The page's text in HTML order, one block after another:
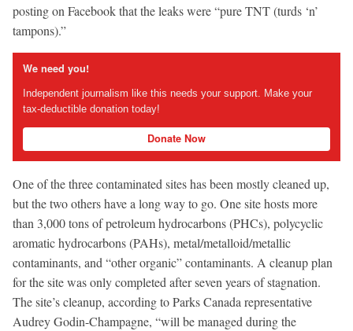
posting on Facebook that the leaks were “pure TNT (turds ‘n’
tampons).”
We need you!
Independent journalism like this needs your support. Make your
tax-deductible donation today!
Donate Now
One of the three contaminated sites has been mostly cleaned up,
but the two others have a long way to go. One site hosts more
than 3,000 tons of petroleum hydrocarbons (PHCs), polycyclic
aromatic hydrocarbons (PAHs), metal/metalloid/metallic
contaminants, and “other organic” contaminants. A cleanup plan
for the site was only completed after seven years of stagnation.
The site’s cleanup, according to Parks Canada representative
Audrey Godin-Champagne, “will be managed during the